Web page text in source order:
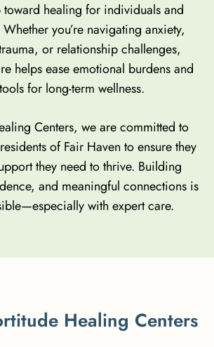
toward healing for individuals and
you’re navigating anxiety,
or relationship challenges,
helps ease emotional burdens and
for long-term wellness.
Centers, we are committed to
of Fair Haven to ensure they
they need to thrive. Building
and meaningful connections is
with expert care.
rtitude Healing Centers